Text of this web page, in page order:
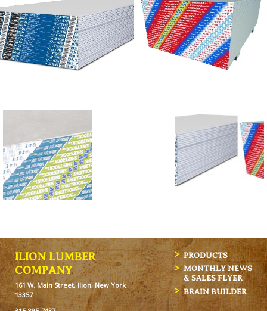
ILION LUMBER
COMPANY
161 W. Main Street, Ilion, New York
13357
PRODUCTS
MONTHLY NEWS
& SALES FLYER
BRAIN BUILDER